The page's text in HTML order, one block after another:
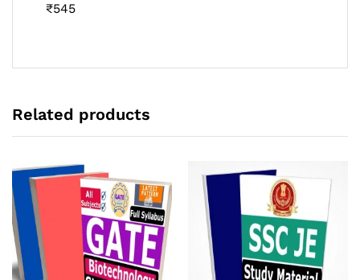
Rated
₹545
Related products